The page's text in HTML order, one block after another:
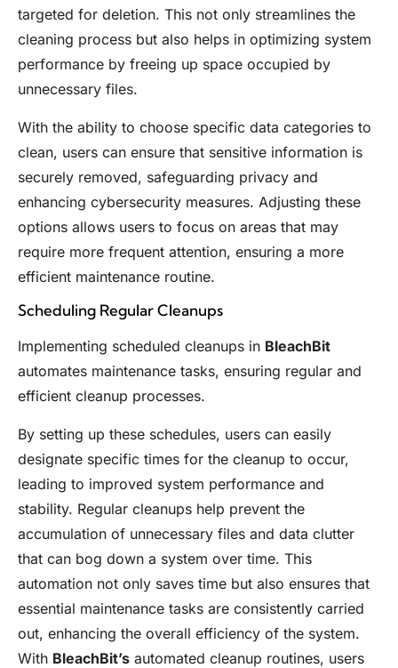
targeted for deletion. This not only streamlines the
cleaning process but also helps in optimizing system
performance by freeing up space occupied by
unnecessary files.
With the ability to choose specific data categories to
clean, users can ensure that sensitive information is
securely removed, safeguarding privacy and
enhancing cybersecurity measures. Adjusting these
options allows users to focus on areas that may
require more frequent attention, ensuring a more
efficient maintenance routine.
Scheduling Regular Cleanups
Implementing scheduled cleanups in BleachBit
automates maintenance tasks, ensuring regular and
efficient cleanup processes.
By setting up these schedules, users can easily
designate specific times for the cleanup to occur,
leading to improved system performance and
stability. Regular cleanups help prevent the
accumulation of unnecessary files and data clutter
that can bog down a system over time. This
automation not only saves time but also ensures that
essential maintenance tasks are consistently carried
out, enhancing the overall efficiency of the system.
With BleachBit’s automated cleanup routines, users